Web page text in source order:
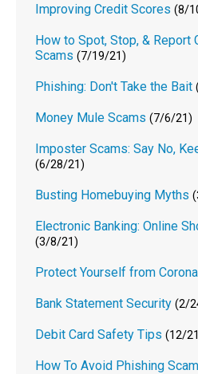
Improving Credit Scores (8/
How to Spot, Stop, & Report
Scams (7/19/21)
Phishing: Don't Take the Bait
Money Mule Scams (7/6/21)
Imposter Scams: Say No,
(6/28/21)
Busting Homebuying Myths
Electronic Banking: Online
(3/8/21)
Protect Yourself from
Bank Statement Security (2/
Debit Card Safety Tips (12/
How To Avoid Phishing